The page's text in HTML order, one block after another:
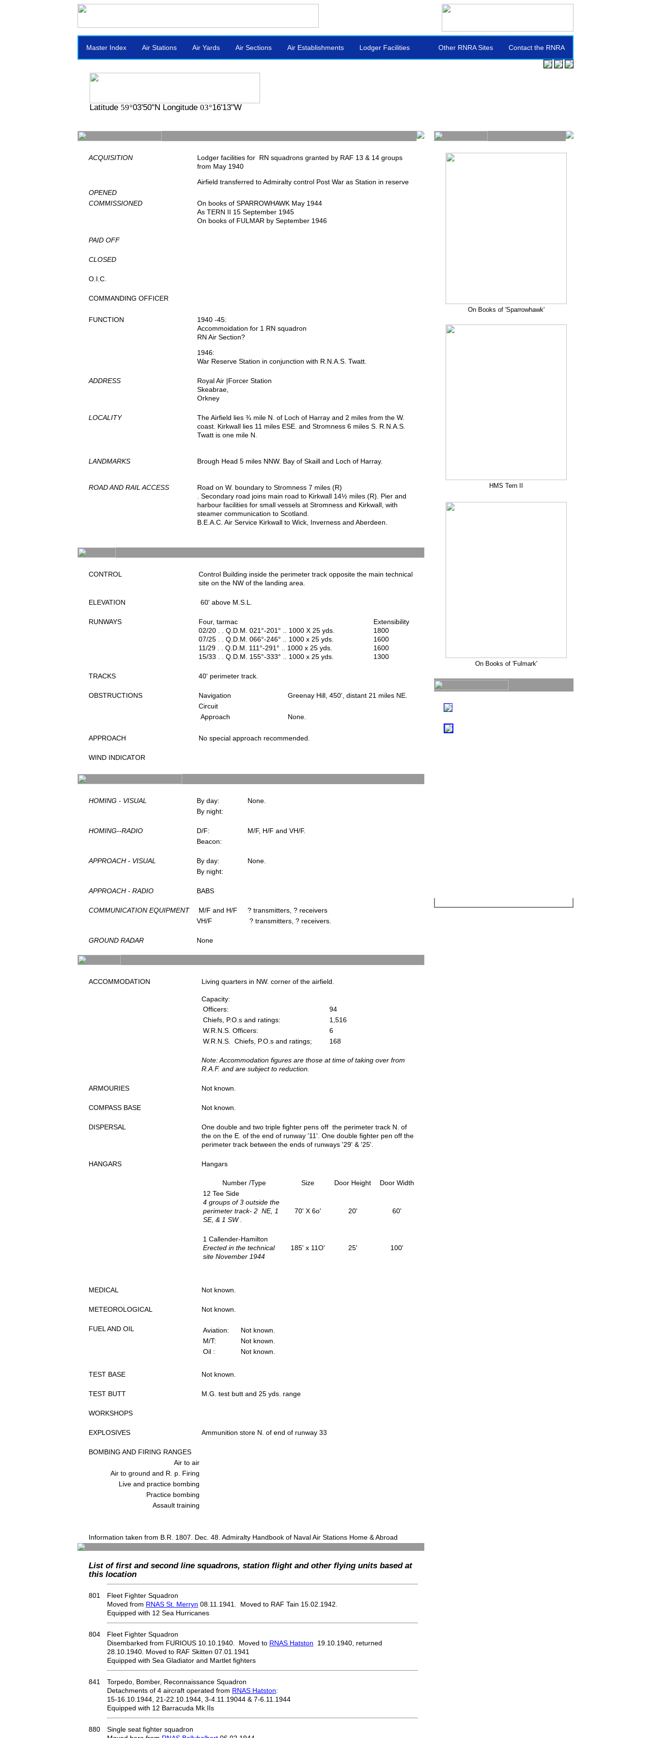
Master Index Air Stations Air Yards Air Sections Air Establishments Lodger Facilities Contact the RNRA
Other RNRA Sites
Latitude 59°03'50"N Longitude 03°16'13"W
ACQUISITION
Lodger facilities for RN squadrons granted by RAF 13 & 14 groups
from May 1940
Airfield transferred to Admiralty control Post War as Station in reserve
OPENED
COMMISSIONED
On books of SPARROWHAWK May 1944
As TERN II 15 September 1945
On books of FULMAR by September 1946
PAID OFF
CLOSED
O.I.C.
COMMANDING OFFICER
FUNCTION
1940 -45:
Accommoidation for 1 RN squadron
RN Air Section?
1946:
War Reserve Station in conjunction with R.N.A.S. Twatt.
ADDRESS
Royal Air |Forcer Station
Skeabrae,
Orkney
LOCALITY
The Airfield lies ¾ mile N. of Loch of Harray and 2 miles from the W.
coast. Kirkwall lies 11 miles ESE. and Stromness 6 miles S. R.N.A.S.
Twatt is one mile N.
LANDMARKS Brough Head 5 miles NNW. Bay of Skaill and Loch of Harray.
ROAD AND RAIL ACCESS
Road on W. boundary to Stromness 7 miles (R)
. Secondary road joins main road to Kirkwall 14½ miles (R). Pier and
harbour facilities for small vessels at Stromness and Kirkwall, with
steamer communication to Scotland.
B.E.A.C. Air Service Kirkwall to Wick, Inverness and Aberdeen.
CONTROL
Control Building inside the perimeter track opposite the main technical
site on the NW of the landing area.
ELEVATION 60' above M.S.L.
RUNWAYS
Four, tarmac
02/20 . . Q.D.M. 021°-201° .. 1000 X 25 yds.
07/25 . . Q.D.M. 066°-246° .. 1000 x 25 yds.
11/29 . . Q.D.M. 111°-291° .. 1000 x 25 yds.
15/33 . . Q.D.M. 155°-333° .. 1000 x 25 yds.
Extensibility
1800
1600
1600
1300
TRACKS 40' perimeter track.
OBSTRUCTIONS Navigation
Greenay Hill, 450', distant 21 miles NE.
Circuit
Approach
None.
APPROACH No special approach recommended.
WIND INDICATOR
HOMING - VISUAL By day:
None.
By night:
HOMING--RADIO D/F:
M/F, H/F and VH/F.
Beacon:
APPROACH - VISUAL By day:
None.
By night:
APPROACH - RADIO BABS
COMMUNICATION EQUIPMENT M/F and H/F
? transmitters, ? receivers
VH/F
? transmitters, ? receivers.
GROUND RADAR None
ACCOMMODATION Living quarters in NW. corner of the airfield.
Capacity:
Officers:
94
Chiefs, P.O.s and ratings:
1,516
W.R.N.S. Officers:
6
W.R.N.S. Chiefs, P.O.s and ratings;
168
Note: Accommodation figures are those at time of taking over from
R.A.F. and are subject to reduction.
ARMOURIES Not known.
COMPASS BASE Not known.
DISPERSAL
One double and two triple fighter pens off the perimeter track N. of
the on the E. of the end of runway '11'. One double fighter pen off the
perimeter track between the ends of runways '29' & '25'.
HANGARS Hangars
Number /Type Size Door Height
Door Width
12 Tee Side
4 groups of 3 outside the
perimeter track- 2 NE, 1
SE, & 1 SW .
70' X 6o' 20' 60'
1 Callender-Hamilton
Erected in the technical
site November 1944
185' x 11O' 25' 100'
MEDICAL Not known.
METEOROLOGICAL Not known.
FUEL AND OIL Aviation:
Not known.
M/T:
Not known.
Oil :
Not known.
TEST BASE Not known.
TEST BUTT M.G. test butt and 25 yds. range
WORKSHOPS
EXPLOSIVES Ammunition store N. of end of runway 33
BOMBING AND FIRING RANGES
Air to air
Air to ground and R. p. Firing
Live and practice bombing
Practice bombing
Assault training
Information taken from B.R. 1807. Dec. 48. Admiralty Handbook of Naval Air Stations Home & Abroad
List of first and second line squadrons, station flight and other flying units based at
this location
801
Fleet Fighter Squadron
Moved from RNAS St. Merryn 08.11.1941. Moved to RAF Tain 15.02.1942.
Equipped with 12 Sea Hurricanes
804
Fleet Fighter Squadron
Disembarked from FURIOUS 10.10.1940. Moved to RNAS Hatston 19.10.1940, returned
28.10.1940. Moved to RAF Skitten 07.01.1941
Equipped with Sea Gladiator and Martlet fighters
841
Torpedo, Bomber, Reconnaissance Squadron
Detachments of 4 aircraft operated from RNAS Hatston:
15-16.10.1944, 21-22.10.1944, 3-4.11.19044 & 7-6.11.1944
Equipped with 12 Barracuda Mk.IIs
880
Single seat fighter squadron
On Books of 'Sparrowhawk'
HMS Tern II
On Books of 'Fulmark'